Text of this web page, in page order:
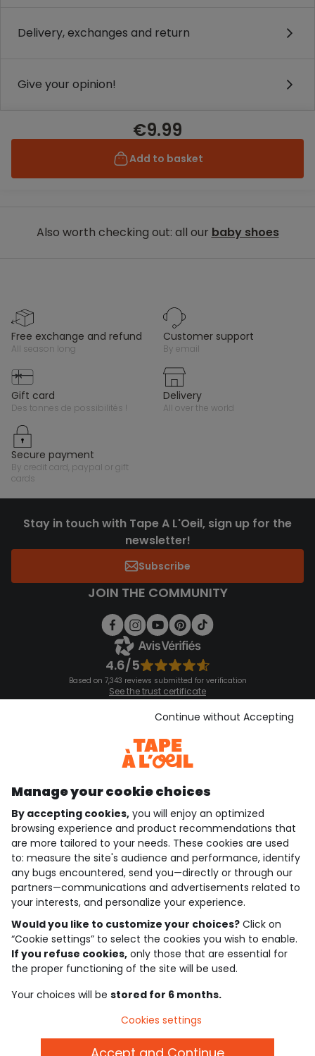
Delivery, exchanges and return
Give your opinion!
€9.99
Add to basket
Also worth checking out: all our baby shoes
free exchange and refund
all season long
customer support
by email
gift card
des tonnes de possibilités !
delivery
all over the world
secure payment
by credit card, paypal or gift
cards
Stay in touch with Tape A L'Oeil, sign up for the
newsletter!
Subscribe
JOIN THE COMMUNITY
4.6/5
Based on 7,343 reviews submitted for verification
See the trust certificate
See the terms and conditions
Download our application
Discover our application
who are we?
need help ?
loyalty club
our catalogue
Use and sales terms
Personal data policy
Cookies and personal data
Manage your cookie choices
By accepting cookies, you will enjoy an optimized
browsing experience and product recommendations that
are more tailored to your needs. These cookies are used
to: measure the site's audience and performance, identify
any bugs encountered, send you—directly or through our
partners—communications and advertisements related to
your interests, and personalize your experience.
Would you like to customize your choices? Click on
“Cookie settings” to select the cookies you wish to enable.
If you refuse cookies, only those that are essential for
the proper functioning of the site will be used.
Your choices will be stored for 6 months.
Continue without Accepting
Cookies settings
Accept and Continue